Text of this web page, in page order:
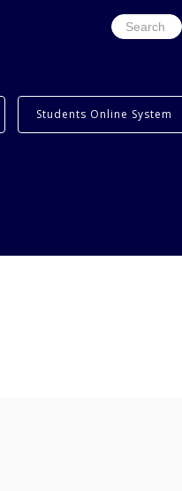
Search
for:
Students Online System